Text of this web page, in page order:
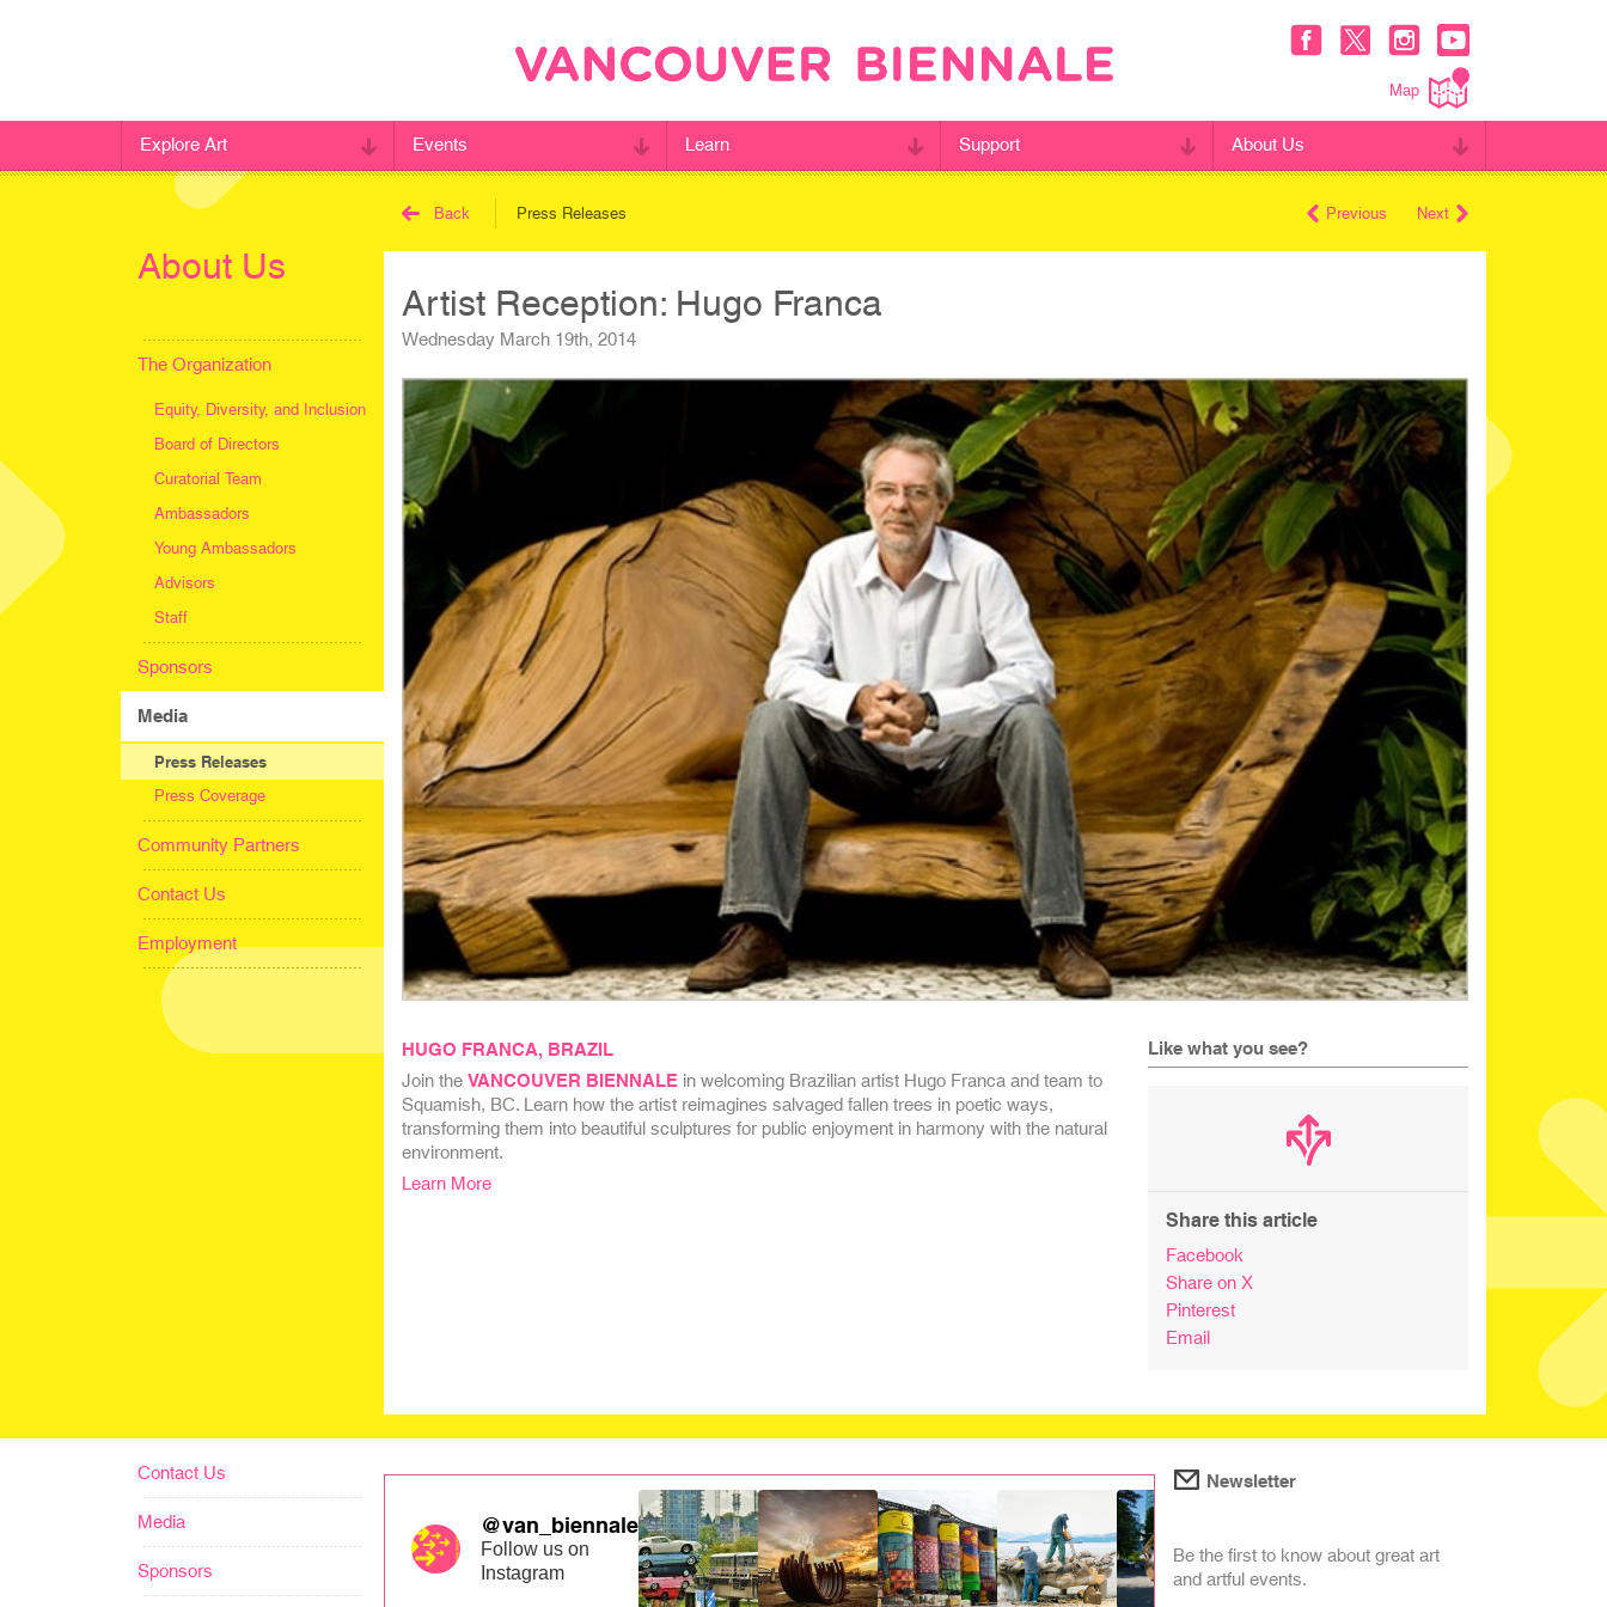
Map
Explore Art Events Learn Support About Us
About Us
The Organization
Equity, Diversity, and Inclusion
Board of Directors
Curatorial Team
Ambassadors
Young Ambassadors
Advisors
Staff
Sponsors
Media
Press Releases
Press Coverage
Community Partners
Contact Us
Employment
Back Press Releases Previous Next
Artist Reception: Hugo Franca
Wednesday March 19th, 2014
HUGO FRANCA, BRAZIL
Join the VANCOUVER BIENNALEin welcoming Brazilian artist Hugo Franca and team to
Squamish, BC. Learn how the artist reimagines salvaged fallen trees in poetic ways,
transforming them into beautiful sculptures for public enjoyment in harmony with the natural
environment.
Learn More
Like what you see?
Share this article
Facebook
Share on X
Pinterest
Email
Contact Us
Media
Sponsors
@van_biennale
Follow us on
Instagram
Newsletter
Be the first to know about great art
and artful events.